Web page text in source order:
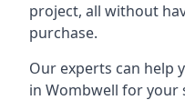
project, all without
purchase.
Our experts can help
in Wombwell for your